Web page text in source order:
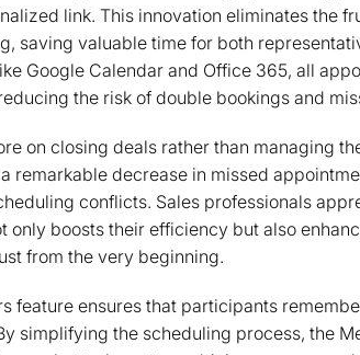
link. This innovation eliminates the
saving valuable time for both
Google Calendar and Office 365, all
the risk of double bookings and
on closing deals rather than managing
remarkable decrease in missed
conflicts. Sales professionals
only boosts their efficiency but also
from the very beginning.
feature ensures that participants
simplifying the scheduling process, the